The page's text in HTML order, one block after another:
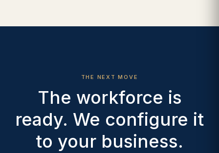
THE NEXT MOVE
The workforce is
ready. We configure it
to your business.